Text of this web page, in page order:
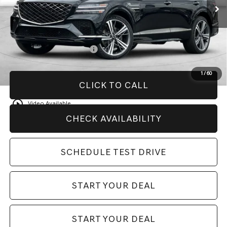
1/60
play_circle_outline Video Available
MSRP: $88,470
Add. Available Genesis Offers:
College Graduate Program
-$400
CLICK TO CALL
CHECK AVAILABILITY
SCHEDULE TEST DRIVE
START YOUR DEAL
START YOUR DEAL